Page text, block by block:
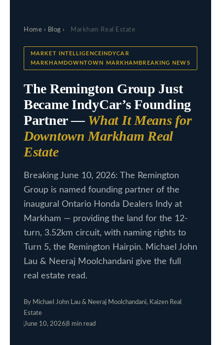
i
t
i
n
g
H
o
m
e
S
Home › Blog › Markham Real Estate
MARKET INTELLIGENCEINDYCAR
MARKHAMDOWNTOWN MARKHAMBREAKING NEWS
The Remington Group Just
Became IndyCar’s Founding
Partner — What It Means for
Downtown Markham Real
Estate
Breaking June 10, 2026: The Remington
Group is named founding partner of the
inaugural Ontario Honda Dealers Indy at
Markham — providing the land for the 12-
turn, 3.52km circuit, with naming rights to
Turn 5, the Remington Hairpin. Michael John
Lau & Neeraj Moolchandani give the full
real estate read.
By Michael John Lau & Neeraj Moolchandani, Kaizen Real
Estate
·June 10, 2026·8 min read
i
n
f
r
m
a
n
b
e
l
o
w
a
w